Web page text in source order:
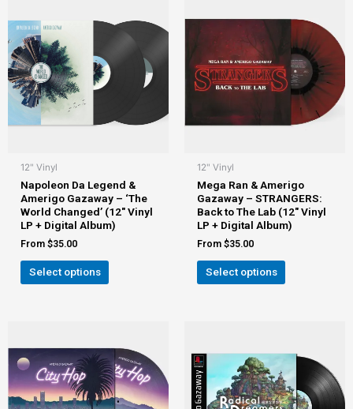
12" Vinyl
Napoleon Da Legend &
Amerigo Gazaway – ‘The
World Changed’ (12″ Vinyl
LP + Digital Album)
From$35.00
Select options
12" Vinyl
Mega Ran & Amerigo
Gazaway – STRANGERS:
Back to The Lab (12″ Vinyl
LP + Digital Album)
From$35.00
Select options